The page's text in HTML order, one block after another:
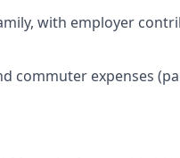
with employer
commuter expenses